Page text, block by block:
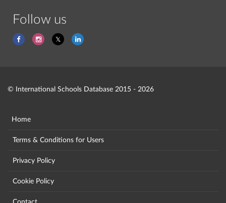
Follow us
© International Schools Database 2015 - 2026
Home
Terms & Conditions for Users
Privacy Policy
Cookie Policy